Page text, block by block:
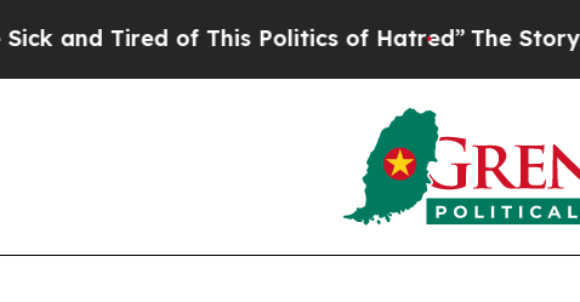
Tired of This Politics of Hatred” The Story Behind